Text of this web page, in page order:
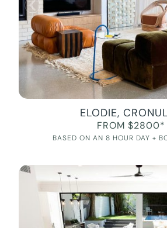
ELODIE,
FROM $2800*
BASED ON AN 8 HOUR DAY +